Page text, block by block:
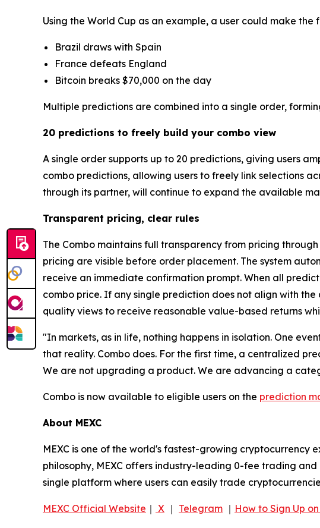
Using the World Cup as an example, a user could make
Brazil draws with Spain
France defeats England
Bitcoin breaks $70,000 on the day
Multiple predictions are combined into a single order,
20 predictions to freely build your combo view
A single order supports up to 20 predictions, giving users
combo predictions, allowing users to freely link selections
through its partner, will continue to expand the available
Transparent pricing, clear rules
The Combo maintains full transparency from pricing
pricing are visible before order placement. The system
receive an immediate confirmation prompt. When all
combo price. If any single prediction does not align with
quality views to receive reasonable value-based returns
"In markets, as in life, nothing happens in isolation. One
that reality. Combo does. For the first time, a centralized
We are not upgrading a product. We are advancing a
Combo is now available to eligible users on the prediction
About MEXC
MEXC is one of the world's fastest-growing cryptocurrency
philosophy, MEXC offers industry-leading 0-fee trading
single platform where users can easily trade
MEXC Official Website ｜ X ｜ Telegram ｜ How to Sign Up on